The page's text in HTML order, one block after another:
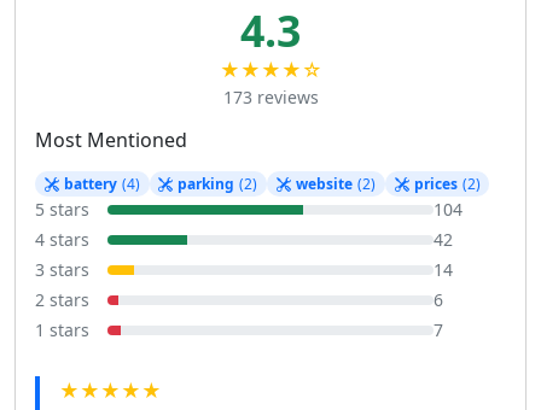
4.3
★★★★☆
173 reviews
Most Mentioned
battery (4) parking (2) website (2) prices (2)
5 stars
104
4 stars
42
3 stars
14
2 stars
6
1 stars
7
★★★★★